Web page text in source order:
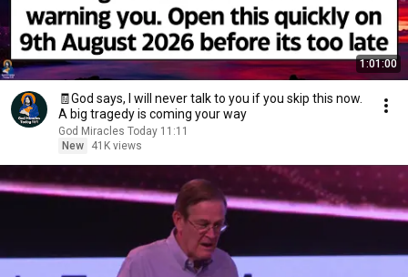
1:01:00
🧾God says, I will never talk to you if you skip this now.
A big tragedy is coming your way
God Miracles Today 11:11
New
41K views